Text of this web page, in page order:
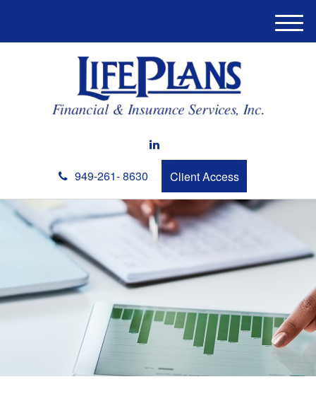
949-261- 8630 Client Access
M
e